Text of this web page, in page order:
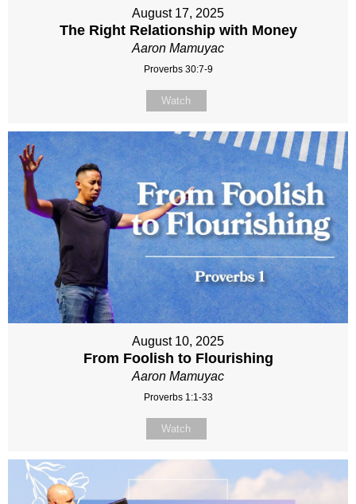
August 17, 2025
The Right Relationship with Money
Aaron Mamuyac
Proverbs 30:7-9
Watch
August 10, 2025
From Foolish to Flourishing
Aaron Mamuyac
Proverbs 1:1-33
Watch